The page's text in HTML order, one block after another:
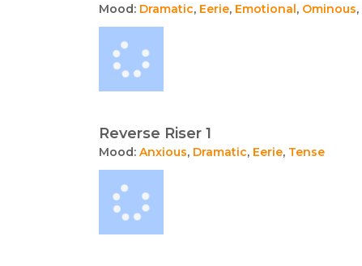
Mood: Dramatic, Eerie, Emotional, Ominous,
Reverse Riser 1
Mood: Anxious, Dramatic, Eerie, Tense